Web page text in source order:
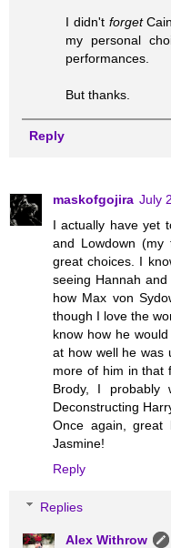
I didn't forget
my personal
performances.
But thanks.
Reply
maskofgojira July
I actually have yet
and Lowdown
great choices. I
seeing Hannah
how Max von
though I love the
know how he
at how well he was
more of him in that
Brody, I probably
Deconstructing
Once again,
Jasmine!
Reply
Replies
Alex Withrow